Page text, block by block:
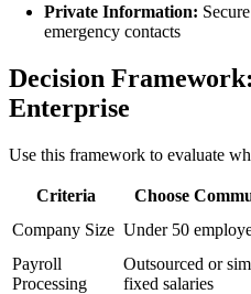
Private Information:
emergency contacts
Decision
Enterprise
Use this framework to evaluate
Criteria Choose
Company Size Under 50
Payroll
Processing
Outsourced or
fixed salaries